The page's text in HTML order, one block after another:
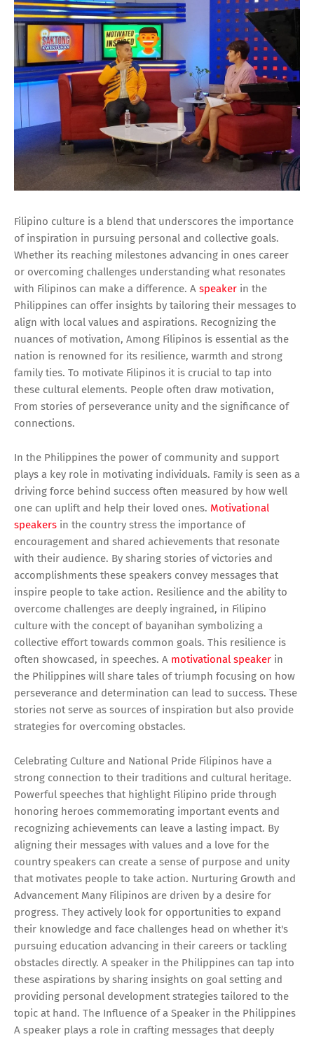
Filipino culture is a blend that underscores the importance
of inspiration in pursuing personal and collective goals.
Whether its reaching milestones advancing in ones career
or overcoming challenges understanding what resonates
with Filipinos can make a difference. A speaker in the
Philippines can offer insights by tailoring their messages to
align with local values and aspirations. Recognizing the
nuances of motivation, Among Filipinos is essential as the
nation is renowned for its resilience, warmth and strong
family ties. To motivate Filipinos it is crucial to tap into
these cultural elements. People often draw motivation,
From stories of perseverance unity and the significance of
connections.
In the Philippines the power of community and support
plays a key role in motivating individuals. Family is seen as a
driving force behind success often measured by how well
one can uplift and help their loved ones. Motivational
speakers in the country stress the importance of
encouragement and shared achievements that resonate
with their audience. By sharing stories of victories and
accomplishments these speakers convey messages that
inspire people to take action. Resilience and the ability to
overcome challenges are deeply ingrained, in Filipino
culture with the concept of bayanihan symbolizing a
collective effort towards common goals. This resilience is
often showcased, in speeches. A motivational speaker in
the Philippines will share tales of triumph focusing on how
perseverance and determination can lead to success. These
stories not serve as sources of inspiration but also provide
strategies for overcoming obstacles.
Celebrating Culture and National Pride Filipinos have a
strong connection to their traditions and cultural heritage.
Powerful speeches that highlight Filipino pride through
honoring heroes commemorating important events and
recognizing achievements can leave a lasting impact. By
aligning their messages with values and a love for the
country speakers can create a sense of purpose and unity
that motivates people to take action. Nurturing Growth and
Advancement Many Filipinos are driven by a desire for
progress. They actively look for opportunities to expand
their knowledge and face challenges head on whether it's
pursuing education advancing in their careers or tackling
obstacles directly. A speaker in the Philippines can tap into
these aspirations by sharing insights on goal setting and
providing personal development strategies tailored to the
topic at hand. The Influence of a Speaker in the Philippines
A speaker plays a role in crafting messages that deeply